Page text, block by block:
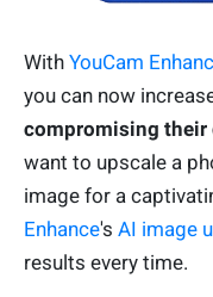
With YouCam
you can now
compromising
want to upscale a
image for a
Enhance's AI image
results every time.